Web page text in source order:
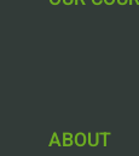
ABOUT